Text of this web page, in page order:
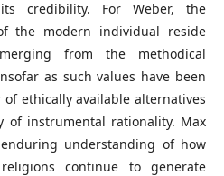
credibility. For Weber, the
the modern individual reside
from the methodical
as such values have been
ethically available alternatives
of instrumental rationality. Max
understanding of how
continue to generate